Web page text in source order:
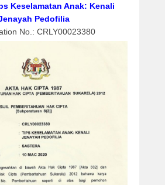
Keselamatan Anak: Kenali
Pedofilia
No.: CRLY00023380